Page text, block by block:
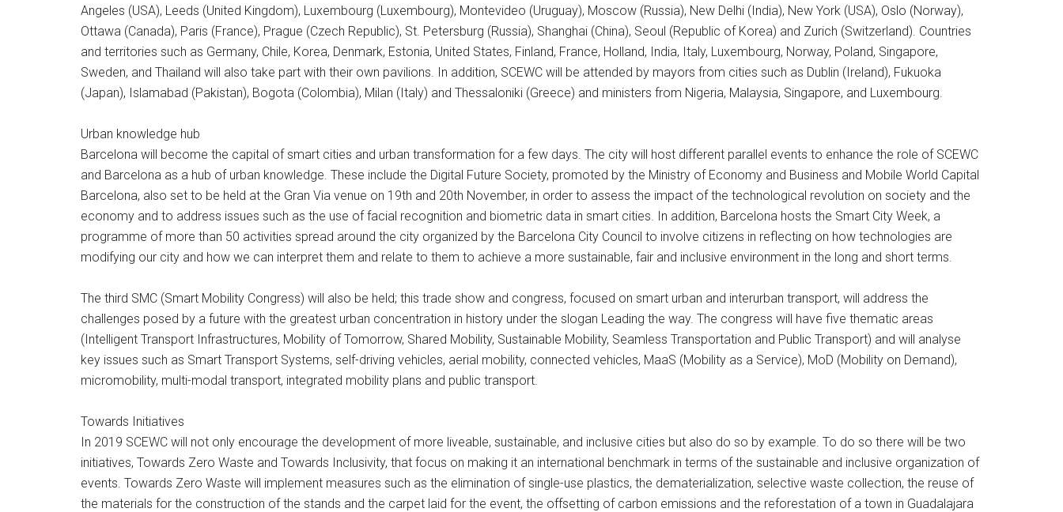
Angeles (USA), Leeds (United Kingdom), Luxembourg (Luxembourg), Montevideo (Uruguay), Moscow (Russia), New Delhi (India), New York (USA), Oslo (Norway),
Ottawa (Canada), Paris (France), Prague (Czech Republic), St. Petersburg (Russia), Shanghai (China), Seoul (Republic of Korea) and Zurich (Switzerland). Countries
and territories such as Germany, Chile, Korea, Denmark, Estonia, United States, Finland, France, Holland, India, Italy, Luxembourg, Norway, Poland, Singapore,
Sweden, and Thailand will also take part with their own pavilions. In addition, SCEWC will be attended by mayors from cities such as Dublin (Ireland), Fukuoka
(Japan), Islamabad (Pakistan), Bogota (Colombia), Milan (Italy) and Thessaloniki (Greece) and ministers from Nigeria, Malaysia, Singapore, and Luxembourg.
Urban knowledge hub
Barcelona will become the capital of smart cities and urban transformation for a few days. The city will host different parallel events to enhance the role of SCEWC
and Barcelona as a hub of urban knowledge. These include the Digital Future Society, promoted by the Ministry of Economy and Business and Mobile World Capital
Barcelona, also set to be held at the Gran Via venue on 19th and 20th November, in order to assess the impact of the technological revolution on society and the
economy and to address issues such as the use of facial recognition and biometric data in smart cities. In addition, Barcelona hosts the Smart City Week, a
programme of more than 50 activities spread around the city organized by the Barcelona City Council to involve citizens in reflecting on how technologies are
modifying our city and how we can interpret them and relate to them to achieve a more sustainable, fair and inclusive environment in the long and short terms.
The third SMC (Smart Mobility Congress) will also be held; this trade show and congress, focused on smart urban and interurban transport, will address the
challenges posed by a future with the greatest urban concentration in history under the slogan Leading the way. The congress will have five thematic areas
(Intelligent Transport Infrastructures, Mobility of Tomorrow, Shared Mobility, Sustainable Mobility, Seamless Transportation and Public Transport) and will analyse
key issues such as Smart Transport Systems, self-driving vehicles, aerial mobility, connected vehicles, MaaS (Mobility as a Service), MoD (Mobility on Demand),
micromobility, multi-modal transport, integrated mobility plans and public transport.
Towards Initiatives
In 2019 SCEWC will not only encourage the development of more liveable, sustainable, and inclusive cities but also do so by example. To do so there will be two
initiatives, Towards Zero Waste and Towards Inclusivity, that focus on making it an international benchmark in terms of the sustainable and inclusive organization of
events. Towards Zero Waste will implement measures such as the elimination of single-use plastics, the dematerialization, selective waste collection, the reuse of
the materials for the construction of the stands and the carpet laid for the event, the offsetting of carbon emissions and the reforestation of a town in Guadalajara